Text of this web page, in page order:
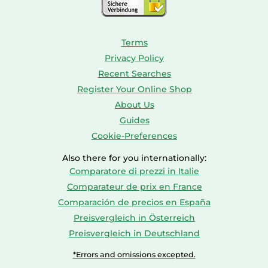
Terms
Privacy Policy
Recent Searches
Register Your Online Shop
About Us
Guides
Cookie-Preferences
Also there for you internationally:
Comparatore di prezzi in Italie
Comparateur de prix en France
Comparación de precios en España
Preisvergleich in Österreich
Preisvergleich in Deutschland
*Errors and omissions excepted.